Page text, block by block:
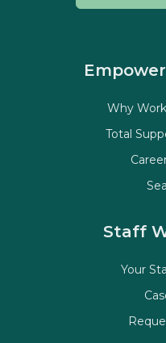
Staff
Your
Why
Total